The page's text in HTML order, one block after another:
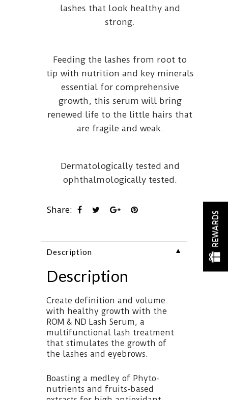
lashes that look healthy and
strong.
Feeding the lashes from root to
tip with nutrition and key minerals
essential for comprehensive
growth, this serum will bring
renewed life to the little hairs that
are fragile and weak.
Dermatologically tested and
ophthalmologically tested.
Share:
Description ▼
Description
Create definition and volume
with healthy growth with the
ROM & ND Lash Serum, a
multifunctional lash treatment
that stimulates the growth of
the lashes and eyebrows.
Boasting a medley of Phyto-
nutrients and fruits-based
REWARDS